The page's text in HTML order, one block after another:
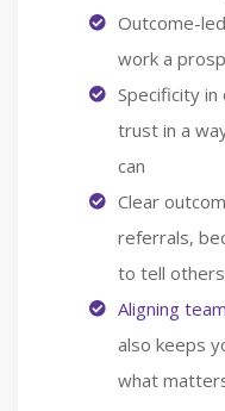
Outcome-
work a
Specificity
trust in a
can
Clear
referrals,
to tell others
Aligning
also keeps
what